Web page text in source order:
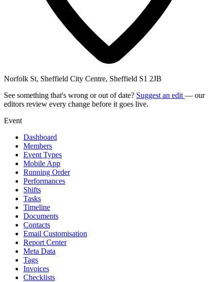
Norfolk St, Sheffield City Centre, Sheffield S1 2JB
See something that's wrong or out of date? Suggest an edit — our
editors review every change before it goes live.
Event
Dashboard
Members
Event Types
Mobile App
Running Order
Performances
Shifts
Tasks
Timeline
Documents
Contacts
Email Customisation
Report Center
Meta Data
Tags
Invoices
Checklists